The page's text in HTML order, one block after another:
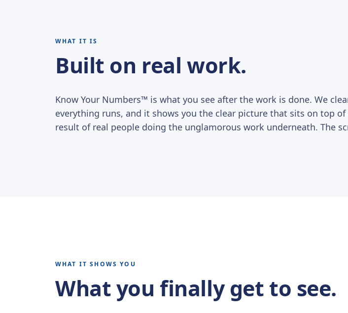
WHAT IT IS
Built on real work.
Know Your Numbers™ is what you see after the work is done. We
everything runs, and it shows you the clear picture that sits on top
result of real people doing the unglamorous work underneath. The
WHAT IT SHOWS YOU
What you finally get to see.